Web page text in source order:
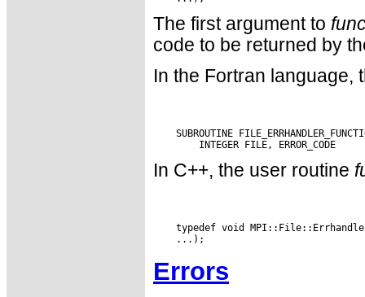
The first argument to
code to be returned by
In the Fortran language,
SUBROUTINE
In C++, the user routine
typedef void
Errors